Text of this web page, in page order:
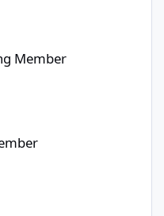
Member